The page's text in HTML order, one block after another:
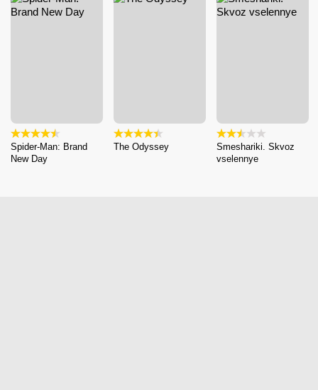
Spider-Man: Brand
New Day
The Odyssey
Smeshariki. Skvoz
vselennye